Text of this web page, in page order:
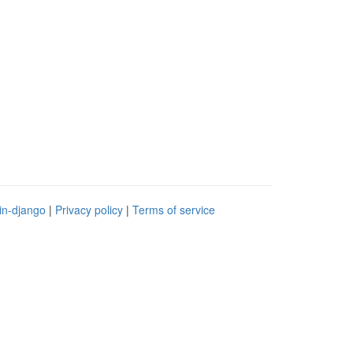
django | Privacy policy | Terms of service